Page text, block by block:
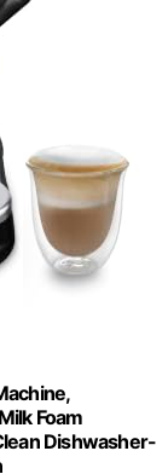
Foam
Dishwasher-